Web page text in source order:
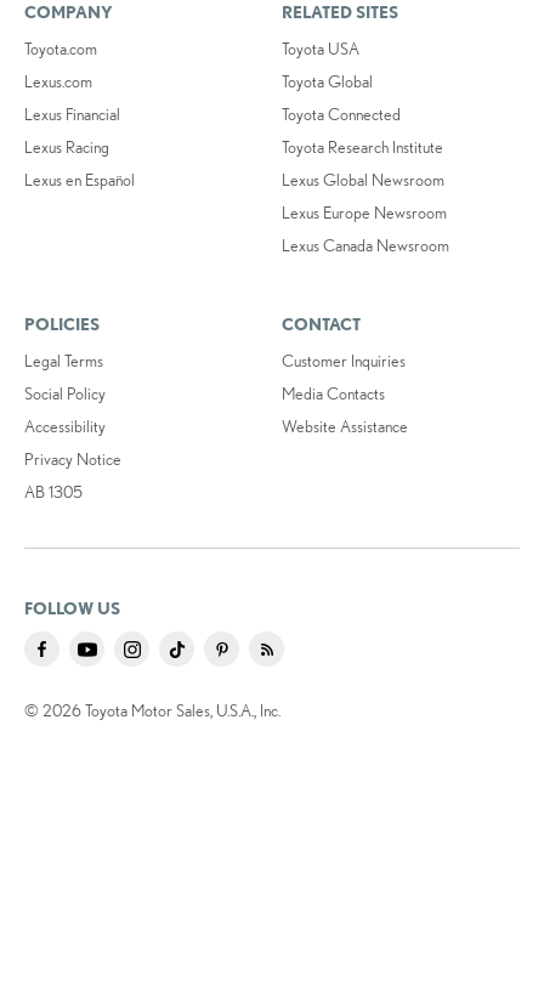
COMPANY
Toyota.com
Lexus.com
Lexus Financial
Lexus Racing
Lexus en Español
RELATED SITES
Toyota USA
Toyota Global
Toyota Connected
Toyota Research Institute
Lexus Global Newsroom
Lexus Europe Newsroom
Lexus Canada Newsroom
POLICIES
Legal Terms
Social Policy
Accessibility
Privacy Notice
AB 1305
CONTACT
Customer Inquiries
Media Contacts
Website Assistance
FOLLOW US
© 2026 Toyota Motor Sales, U.S.A., Inc.